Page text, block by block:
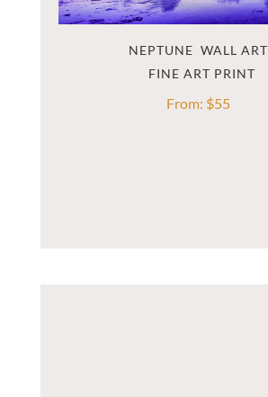
NEPTUNE  WALL ART
From: $55